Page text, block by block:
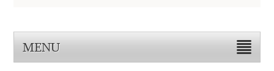
MENU